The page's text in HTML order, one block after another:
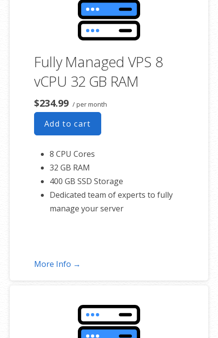
Fully Managed VPS 8
vCPU 32 GB RAM
$234.99 / per month
Add to cart
8 CPU Cores
32 GB RAM
400 GB SSD Storage
Dedicated team of experts to fully
manage your server
More Info →